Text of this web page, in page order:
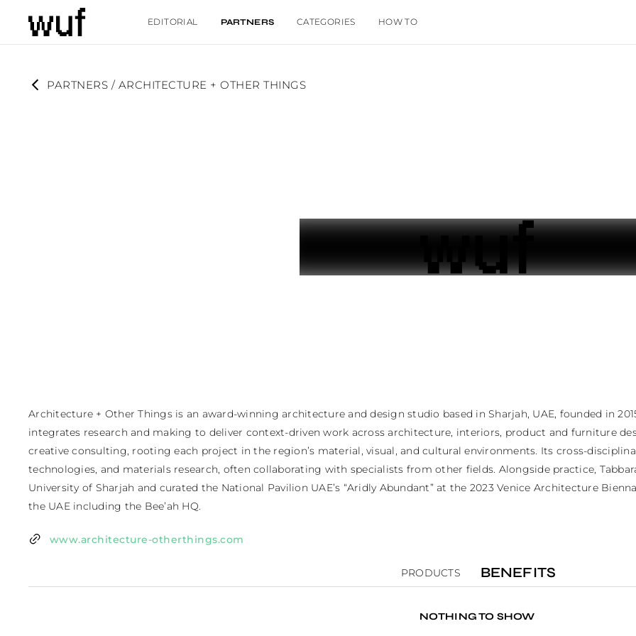
EDITORIAL PARTNERS CATEGORIES HOW TO
PARTNERS / ARCHITECTURE + OTHER THINGS
Architecture + Other Things is an award-winning architecture and design studio based in Sharjah, UAE, founded in
integrates research and making to deliver context-driven work across architecture, interiors, product and furniture
creative consulting, rooting each project in the region’s material, visual, and cultural environments. Its cross-
technologies, and materials research, often collaborating with specialists from other fields. Alongside practice,
University of Sharjah and curated the National Pavilion UAE’s “Aridly Abundant” at the 2023 Venice Architecture
the UAE including the Bee’ah HQ.
www.architecture-otherthings.com
PRODUCTS BENEFITS
NOTHING TO SHOW